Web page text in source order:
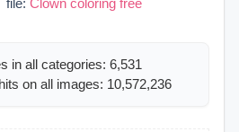
file: Clown coloring free
in all categories: 6,531
on all images: 10,572,236